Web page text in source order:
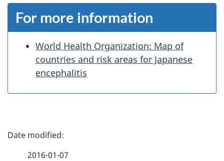
For more information
World Health Organization: Map of
countries and risk areas for Japanese
encephalitis
P
2016-01-07